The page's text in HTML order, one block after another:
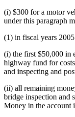
(i) $300 for a motor
under this paragraph
(1) in fiscal years
(i) the first $50,000 in
highway fund for
and inspecting and
(ii) all remaining
bridge inspection and
Money in the account